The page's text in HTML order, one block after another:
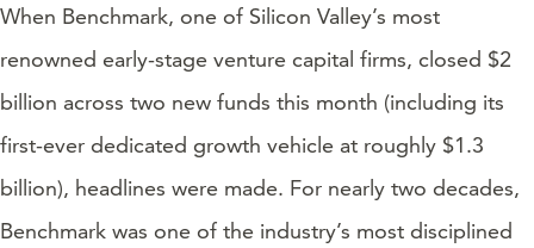
When Benchmark, one of Silicon Valley’s most
renowned early-stage venture capital firms, closed $2
billion across two new funds this month (including its
first-ever dedicated growth vehicle at roughly $1.3
billion), headlines were made. For nearly two decades,
Benchmark was one of the industry’s most disciplined